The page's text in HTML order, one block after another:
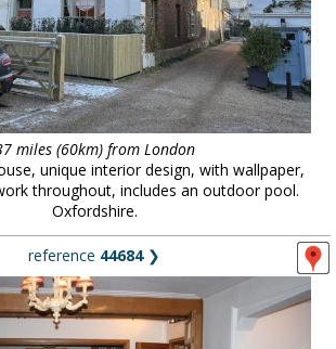
miles (60km) from London
unique interior design, with wallpaper,
throughout, includes an outdoor pool.
Oxfordshire.
reference 44684❯